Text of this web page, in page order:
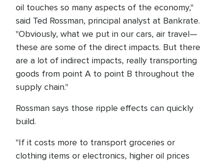
oil touches so many aspects of the economy,"
said Ted Rossman, principal analyst at Bankrate.
"Obviously, what we put in our cars, air travel—
these are some of the direct impacts. But there
are a lot of indirect impacts, really transporting
goods from point A to point B throughout the
supply chain."
Rossman says those ripple effects can quickly
build.
"If it costs more to transport groceries or
clothing items or electronics, higher oil prices